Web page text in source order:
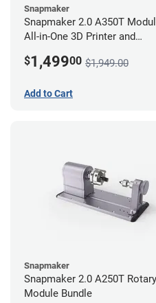
Snapmaker
Snapmaker 2.0 A350T
All-in-One 3D Printer and
$1,49900 $1,949.00
Add to Cart
Snapmaker
Snapmaker 2.0 A250T Rotary
Module Bundle